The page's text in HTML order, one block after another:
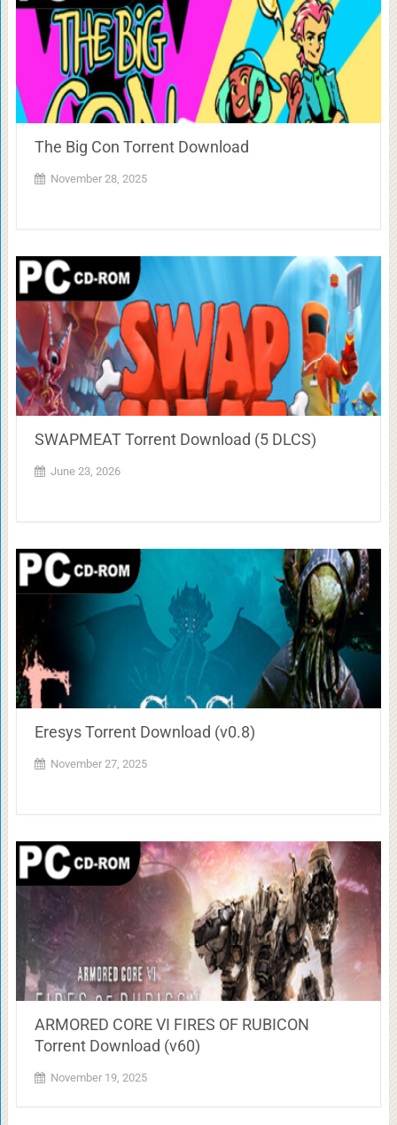
The Big Con Torrent Download
November 28, 2025
SWAPMEAT Torrent Download (5 DLCS)
June 23, 2026
Eresys Torrent Download (v0.8)
November 27, 2025
ARMORED CORE VI FIRES OF RUBICON
Torrent Download (v60)
November 19, 2025